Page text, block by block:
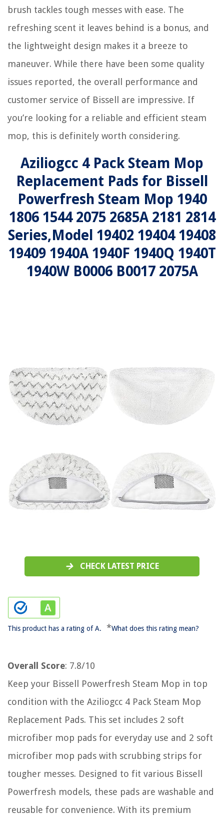
brush tackles tough messes with ease. The
refreshing scent it leaves behind is a bonus, and
the lightweight design makes it a breeze to
maneuver. While there have been some quality
issues reported, the overall performance and
customer service of Bissell are impressive. If
you’re looking for a reliable and efficient steam
mop, this is definitely worth considering.
Aziliogcc 4 Pack Steam Mop
Replacement Pads for Bissell
Powerfresh Steam Mop 1940
1806 1544 2075 2685A 2181 2814
Series,Model 19402 19404 19408
19409 1940A 1940F 1940Q 1940T
1940W B0006 B0017 2075A
CHECK LATEST PRICE
This product has a rating of A. *What does this rating mean?
Overall Score: 7.8/10
Keep your Bissell Powerfresh Steam Mop in top
condition with the Aziliogcc 4 Pack Steam Mop
Replacement Pads. This set includes 2 soft
microfiber mop pads for everyday use and 2 soft
microfiber mop pads with scrubbing strips for
tougher messes. Designed to fit various Bissell
Powerfresh models, these pads are washable and
reusable for convenience. With its premium